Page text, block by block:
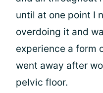
until at one point I
overdoing it and
experience a form
went away after
pelvic floor.